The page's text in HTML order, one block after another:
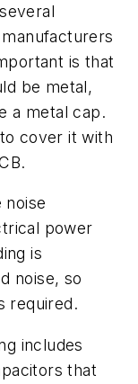
is that
be metal,
a metal cap.
cover it with
noise
power
is
noise, so
required.
includes
that